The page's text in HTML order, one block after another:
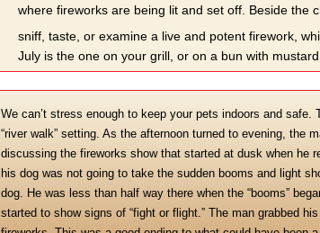
where fireworks are being lit and set off. Beside the
sniff, taste, or examine a live and potent firework,
July is the one on your grill, or on a bun with
We can’t stress enough to keep your pets indoors and
“river walk” setting. As the afternoon turned to evening, the
discussing the fireworks show that started at dusk when he
his dog was not going to take the sudden booms and light
dog. He was less than half way there when the “booms”
started to show signs of “fight or flight.” The man grabbed